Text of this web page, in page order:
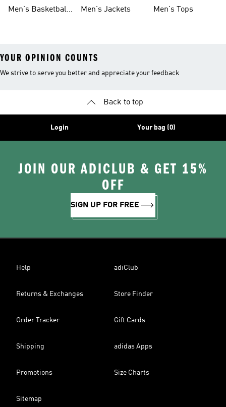
Men's Basketball
Men's Jackets
Men's Tops
YOUR OPINION COUNTS
We strive to serve you better and appreciate your feedback
Back to top
Login Your bag (0)
JOIN OUR ADICLUB & GET 15%
OFF
SIGN UP FOR FREE
Help adiClub
Returns & Exchanges Store Finder
Order Tracker Gift Cards
Shipping adidas Apps
Promotions Size Charts
Sitemap